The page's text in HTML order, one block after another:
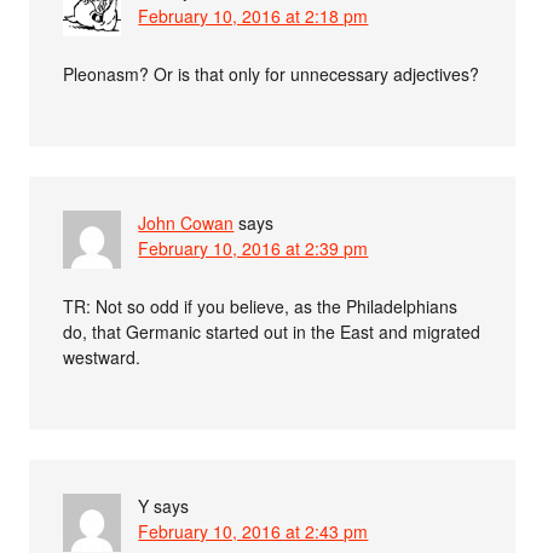
February 10, 2016 at 2:18 pm
Pleonasm? Or is that only for unnecessary adjectives?
John Cowan says
February 10, 2016 at 2:39 pm
TR: Not so odd if you believe, as the Philadelphians
do, that Germanic started out in the East and migrated
westward.
Y says
February 10, 2016 at 2:43 pm